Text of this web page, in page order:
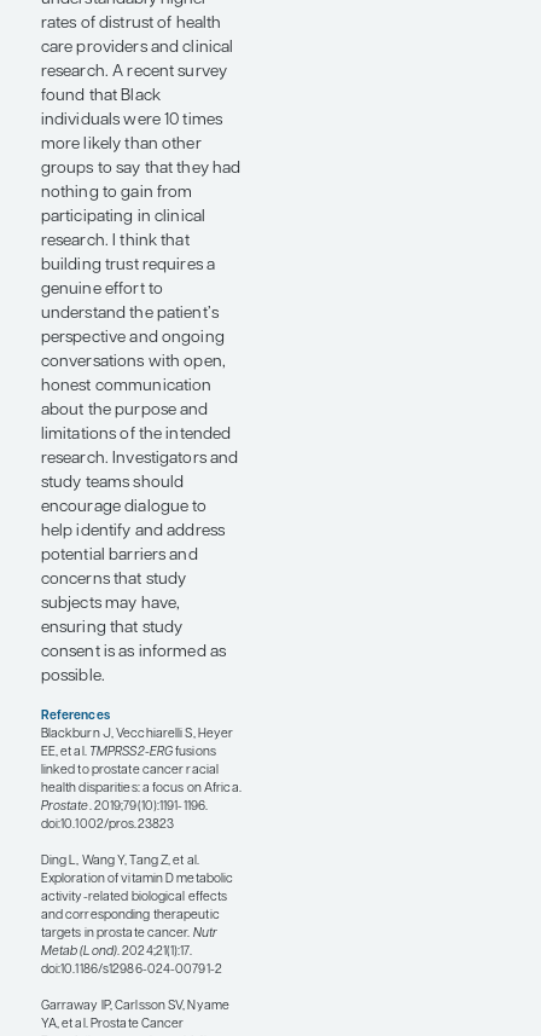
described in prostate
cancer involves fusions of
the androgen-regulated
gene TMPRSS2 to the ERG
gene, with deletion and/or
mutation of PTEN.
Interestingly, this fusion
appears to be more
common in men of
European ancestry than in
men of African ancestry.
Men of African ancestry
generally present with
more advanced disease,
but their tumors are less
likely to acquire TMPRSS2‐
ERG. Thus, some ongoing
research is exploring the
correlation between
frequency of these fusions
and observed disparities
and stage at presentation.
At the 31st Annual PCF
Scientific Retreat, a session
on the genomics of
prostate cancer racial
disparities was moderated
by Vanessa M. Hayes, PhD,
Sydney. Dr Hayes and her